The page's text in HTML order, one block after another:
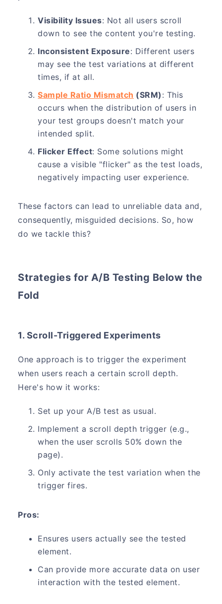
Visibility Issues: Not all users scroll
down to see the content you're testing.
Inconsistent Exposure: Different users
may see the test variations at different
times, if at all.
Sample Ratio Mismatch (SRM) : This
occurs when the distribution of users in
your test groups doesn't match your
intended split.
Flicker Effect: Some solutions might
cause a visible "flicker" as the test loads,
negatively impacting user experience.
These factors can lead to unreliable data and,
consequently, misguided decisions. So, how
do we tackle this?
Strategies for A/B Testing Below the
Fold
1. Scroll-Triggered Experiments
One approach is to trigger the experiment
when users reach a certain scroll depth.
Here's how it works:
Set up your A/B test as usual.
Implement a scroll depth trigger (e.g.,
when the user scrolls 50% down the
page).
Only activate the test variation when the
trigger fires.
Pros:
Ensures users actually see the tested
element.
Can provide more accurate data on user
interaction with the tested element.